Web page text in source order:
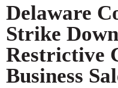
Delaware
Strike
Restrictive
Business